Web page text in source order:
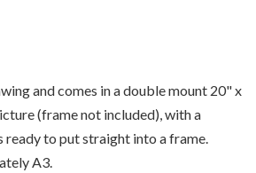
and comes in a double mount 20" x
(frame not included), with a
ready to put straight into a frame.
A3.